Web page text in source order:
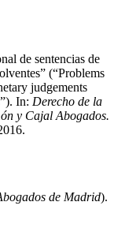
de sentencias de
(“Problems
judgements
In: Derecho de la
y Cajal Abogados.
de Madrid).